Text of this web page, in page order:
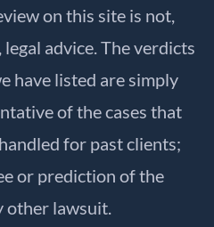
on this site is not,
advice. The verdicts
have listed are simply
of the cases that
for past clients;
or prediction of the
other lawsuit.